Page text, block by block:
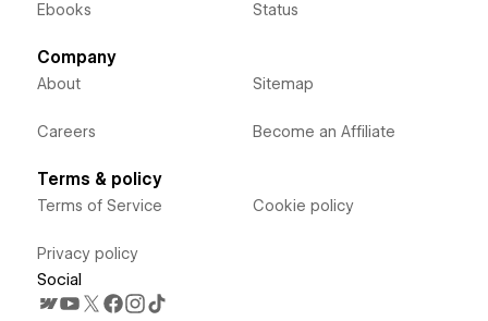
Ebooks Status
Company
About
Careers
Sitemap
Become an Affiliate
Terms & policy
Terms of Service
Privacy policy
Cookie policy
Social